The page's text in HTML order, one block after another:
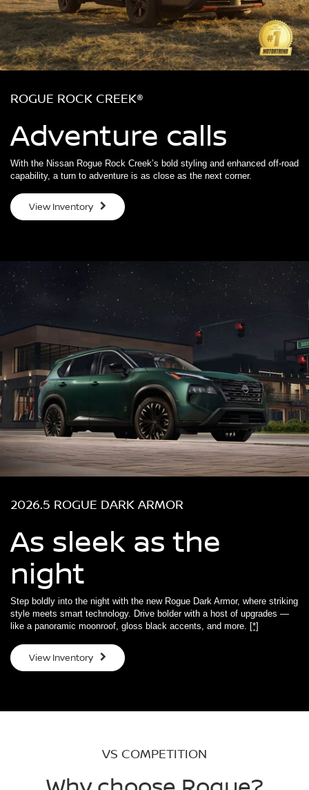
ROGUE ROCK CREEK®
Adventure calls
With the Nissan Rogue Rock Creek’s bold styling and enhanced off-road
capability, a turn to adventure is as close as the next corner.
View Inventory
2026.5 ROGUE DARK ARMOR
As sleek as the
night
Step boldly into the night with the new Rogue Dark Armor, where striking
style meets smart technology. Drive bolder with a host of upgrades —
like a panoramic moonroof, gloss black accents, and more. [*]
View Inventory
VS COMPETITION